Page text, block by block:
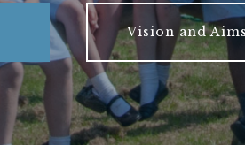
Vision and Aims